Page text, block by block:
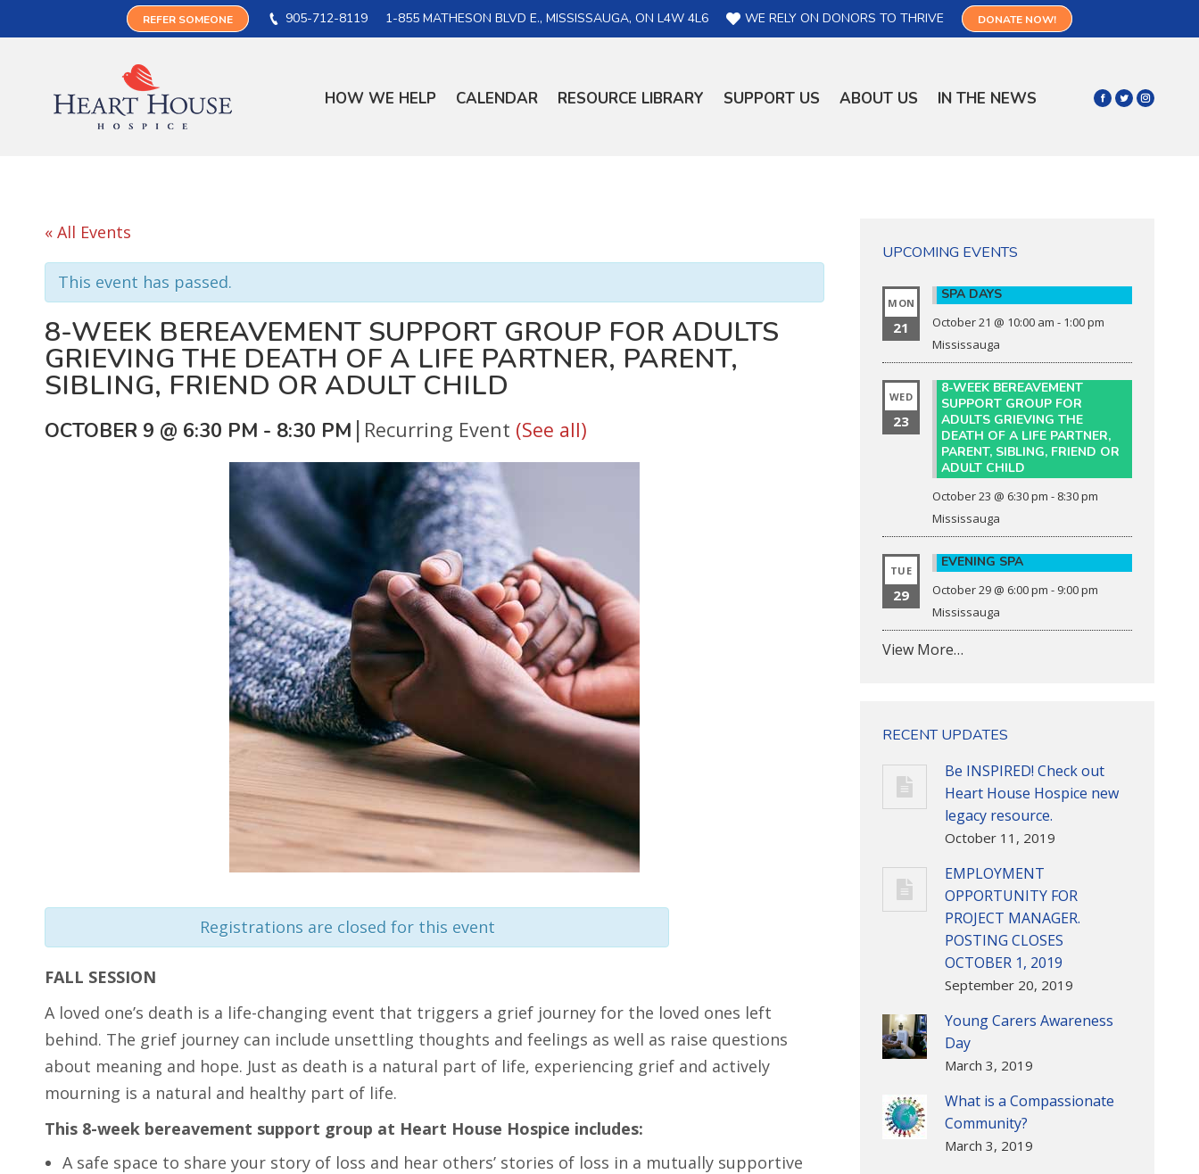
REFER SOMEONE 905-712-8119 1-855 MATHESON BLVD E., MISSISSAUGA, ON L4W 4L6 WE RELY ON DONORS TO THRIVE DONATE NOW!
HOW WE HELP CALENDAR RESOURCE LIBRARY SUPPORT US ABOUT US IN THE NEWS
« All Events
This event has passed.
8-WEEK BEREAVEMENT SUPPORT GROUP FOR ADULTS
GRIEVING THE DEATH OF A LIFE PARTNER, PARENT,
SIBLING, FRIEND OR ADULT CHILD
OCTOBER 9 @ 6:30 PM - 8:30 PM | Recurring Event (See all)
Registrations are closed for this event
FALL SESSION
A loved one’s death is a life-changing event that triggers a grief journey for the loved ones left
behind. The grief journey can include unsettling thoughts and feelings as well as raise questions
about meaning and hope. Just as death is a natural part of life, experiencing grief and actively
mourning is a natural and healthy part of life.
This 8-week bereavement support group at Heart House Hospice includes:
A safe space to share your story of loss and hear others’ stories of loss in a mutually supportive
UPCOMING EVENTS
MON
21
SPA DAYS
October 21 @ 10:00 am - 1:00 pm
Mississauga
WED
23
8-WEEK BEREAVEMENT
SUPPORT GROUP FOR
ADULTS GRIEVING THE
DEATH OF A LIFE PARTNER,
PARENT, SIBLING, FRIEND OR
ADULT CHILD
October 23 @ 6:30 pm - 8:30 pm
Mississauga
TUE
29
EVENING SPA
October 29 @ 6:00 pm - 9:00 pm
Mississauga
View More…
RECENT UPDATES
Be INSPIRED! Check out
Heart House Hospice new
legacy resource.
October 11, 2019
EMPLOYMENT
OPPORTUNITY FOR
PROJECT MANAGER.
POSTING CLOSES
OCTOBER 1, 2019
September 20, 2019
Young Carers Awareness
Day
March 3, 2019
What is a Compassionate
Community?
March 3, 2019